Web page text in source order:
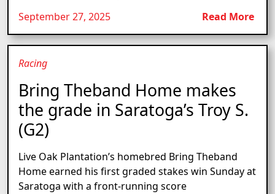
September 27, 2025
Read More
Racing
Bring Theband Home makes
the grade in Saratoga’s Troy S.
(G2)
Live Oak Plantation’s homebred Bring Theband
Home earned his first graded stakes win Sunday at
Saratoga with a front-running score